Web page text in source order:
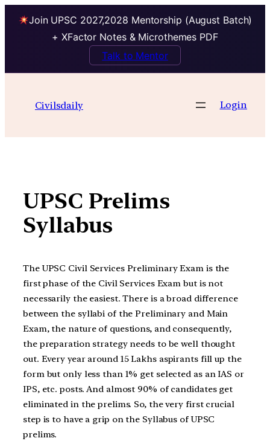
Join UPSC 2027,2028 Mentorship (August Batch)
+ XFactor Notes & Microthemes PDF
Talk to Mentor
contentCivilsdaily Login
UPSC Prelims
Syllabus
The UPSC Civil Services Preliminary Exam is the
first phase of the Civil Services Exam but is not
necessarily the easiest. There is a broad difference
between the syllabi of the Preliminary and Main
Exam, the nature of questions, and consequently,
the preparation strategy needs to be well thought
out. Every year around 15 Lakhs aspirants fill up the
form but only less than 1% get selected as an IAS or
IPS, etc. posts. And almost 90% of candidates get
eliminated in the prelims. So, the very first crucial
step is to have a grip on the Syllabus of UPSC
prelims.